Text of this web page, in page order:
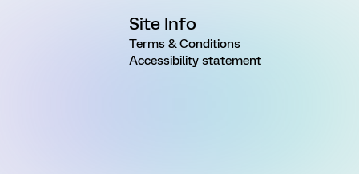
Site Info
Terms & Conditions
Accessibility statement